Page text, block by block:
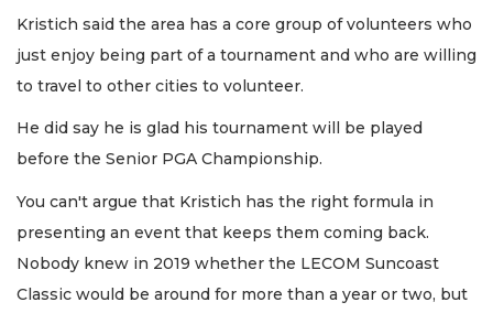
Kristich said the area has a core group of volunteers who
just enjoy being part of a tournament and who are willing
to travel to other cities to volunteer.
He did say he is glad his tournament will be played
before the Senior PGA Championship.
You can't argue that Kristich has the right formula in
presenting an event that keeps them coming back.
Nobody knew in 2019 whether the LECOM Suncoast
Classic would be around for more than a year or two, but